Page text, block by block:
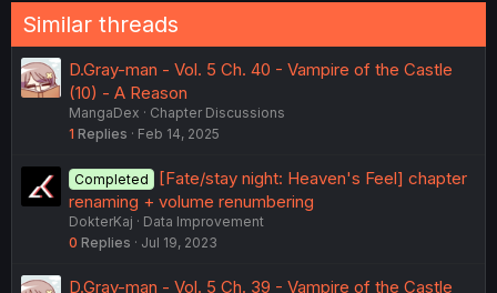
Similar threads
D.Gray-man - Vol. 5 Ch. 40 - Vampire of the Castle
(10) - A Reason
MangaDex
Chapter Discussions
1 Replies Feb 14, 2025
Completed
[Fate/stay night: Heaven's Feel] chapter
renaming + volume renumbering
DokterKaj
Data Improvement
0 Replies Jul 19, 2023
D.Gray-man - Vol. 5 Ch. 39 - Vampire of the Castle